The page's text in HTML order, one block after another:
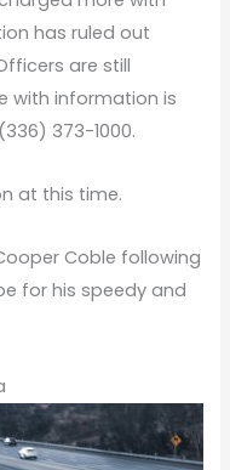
has ruled out
are still
with information is
373-1000.
at this time.
Coble following
for his speedy and